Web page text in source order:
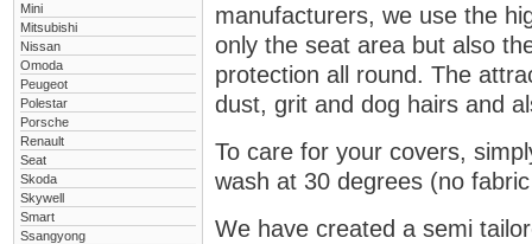
Mini
Mitsubishi
Nissan
Omoda
Peugeot
Polestar
Porsche
Renault
Seat
Skoda
Skywell
Smart
Ssangyong
manufacturers, we use the
only the seat area but also
protection all round. The
dust, grit and dog hairs and
To care for your covers,
wash at 30 degrees (no
We have created a semi